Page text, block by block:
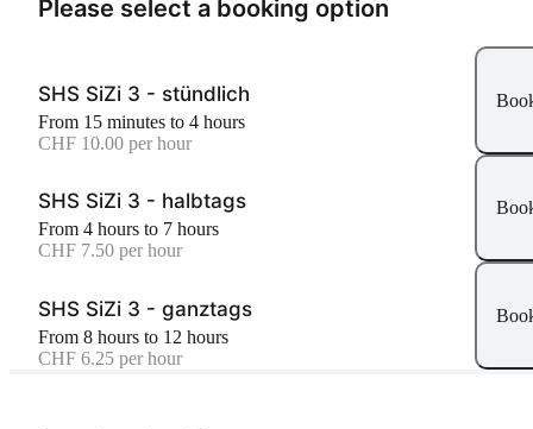
Please select a booking option
SHS SiZi 3 - stündlich
From 15 minutes to 4 hours
CHF 10.00 per hour
SHS SiZi 3 - halbtags
From 4 hours to 7 hours
CHF 7.50 per hour
SHS SiZi 3 - ganztags
From 8 hours to 12 hours
CHF 6.25 per hour